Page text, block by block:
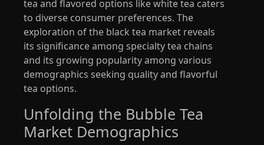
tea and flavored options like white tea caters
to diverse consumer preferences. The
exploration of the black tea market reveals
its significance among specialty tea chains
and its growing popularity among various
demographics seeking quality and flavorful
tea options.
Unfolding the Bubble Tea
Market Demographics